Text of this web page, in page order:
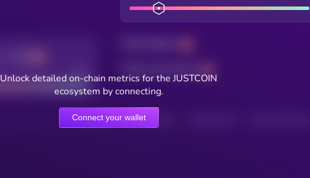
HOLDERS HOLDERS (24H)
Unlock detailed on-chain metrics for the JUSTCOIN
ecosystem by connecting.
Connect your wallet